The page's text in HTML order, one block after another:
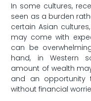
In some⁣ cultures,
seen⁤ as‍ a burden
certain Asian
⁣may​ come with⁣
can be
hand, ⁤in‍ Western
amount of wealth
and​ an opportunity
without‍ financial